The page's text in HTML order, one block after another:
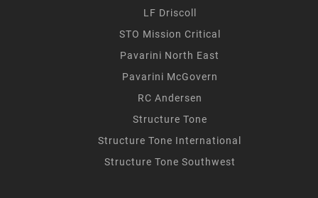
LF Driscoll
STO Mission Critical
Pavarini North East
Pavarini McGovern
RC Andersen
Structure Tone
Structure Tone International
Structure Tone Southwest